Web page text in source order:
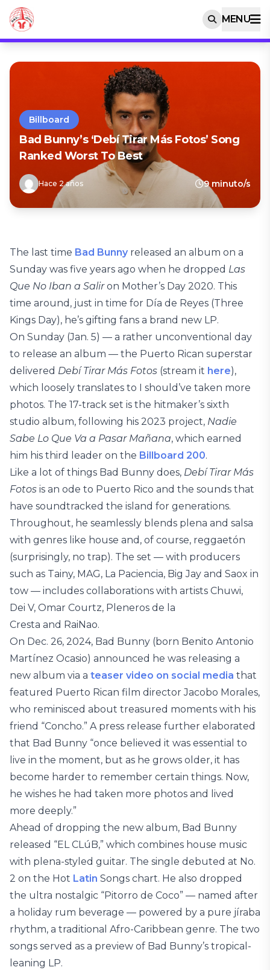
MENU
Billboard
Bad Bunny’s ‘Debí Tirar Más Fotos’ Song
Ranked Worst To Best
Hace 2 años 9 minuto/s
The last time Bad Bunny released an album on a
Sunday was five years ago when he dropped Las
Que No Iban a Saliron Mother’s Day 2020. This
time around, just in time for Día de Reyes (Three
Kings Day), he’s gifting fans a brand new LP.
On Sunday (Jan. 5) — a rather unconventional day
to release an album — the Puerto Rican superstar
delivered Debí Tirar Más Fotos (stream it here),
which loosely translates to I should’ve taken more
photos. The 17-track set is the hitmaker’s sixth
studio album, following his 2023 project, Nadie
Sabe Lo Que Va a Pasar Mañana, which earned
him his third leader on the Billboard 200.
Like a lot of things Bad Bunny does, Debí Tirar Más
Fotos is an ode to Puerto Rico and the sounds that
have soundtracked the island for generations.
Throughout, he seamlessly blends plena and salsa
with genres like house and, of course, reggaetón
(surprisingly, no trap). The set — with producers
such as Tainy, MAG, La Paciencia, Big Jay and Saox in
tow — includes collaborations with artists Chuwi,
Dei V, Omar Courtz, Pleneros de la
Cresta and RaiNao.
On Dec. 26, 2024, Bad Bunny (born Benito Antonio
Martínez Ocasio) announced he was releasing a
new album via a teaser video on social media that
featured Puerto Rican film director Jacobo Morales,
who reminisced about treasured moments with his
friend “Concho.” A press release further elaborated
that Bad Bunny “once believed it was essential to
live in the moment, but as he grows older, it has
become harder to remember certain things. Now,
he wishes he had taken more photos and lived
more deeply.”
Ahead of dropping the new album, Bad Bunny
released “EL CLúB,” which combines house music
with plena-styled guitar. The single debuted at No.
2 on the Hot Latin Songs chart. He also dropped
the ultra nostalgic “Pitorro de Coco” — named after
a holiday rum beverage — powered by a pure jíraba
rhythm, a traditional Afro-Caribbean genre. The two
songs served as a preview of Bad Bunny’s tropical-
leaning LP.